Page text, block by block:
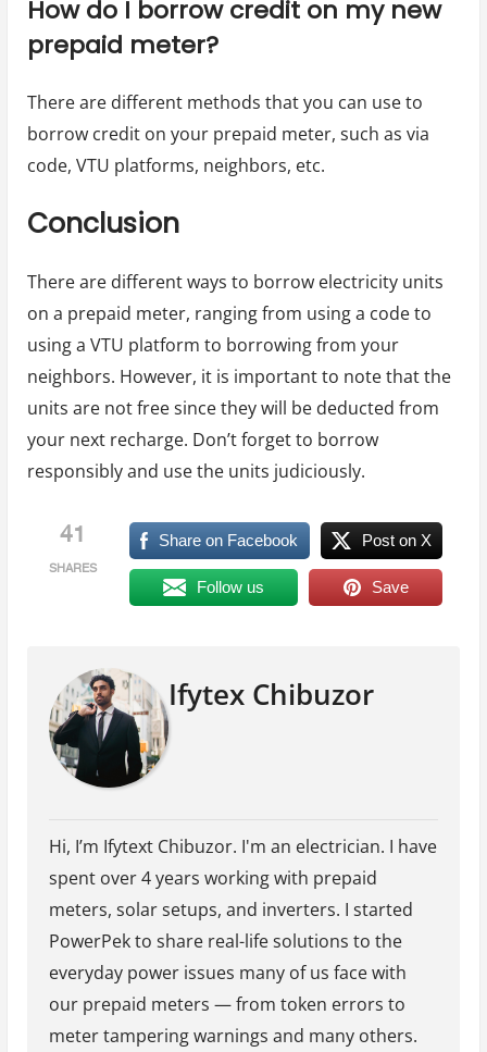
How do I borrow credit on my new
prepaid meter?
There are different methods that you can use to
borrow credit on your prepaid meter, such as via
code, VTU platforms, neighbors, etc.
Conclusion
There are different ways to borrow electricity units
on a prepaid meter, ranging from using a code to
using a VTU platform to borrowing from your
neighbors. However, it is important to note that the
units are not free since they will be deducted from
your next recharge. Don’t forget to borrow
responsibly and use the units judiciously.
41
SHARES
Share on Facebook Post on X
Follow us Save
Ifytex Chibuzor
Hi, I’m Ifytext Chibuzor. I'm an electrician. I have
spent over 4 years working with prepaid
meters, solar setups, and inverters. I started
PowerPek to share real-life solutions to the
everyday power issues many of us face with
our prepaid meters — from token errors to
meter tampering warnings and many others.